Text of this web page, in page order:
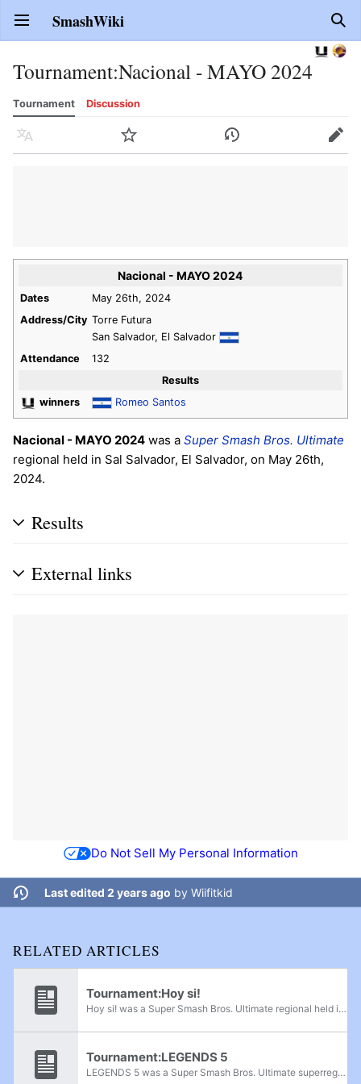
Open main menu SmashWiki
Tournament:Nacional - MAYO 2024
Tournament Discussion
Language Watch History Edit
Nacional - MAYO 2024
Dates
May 26th, 2024
Address/City Torre Futura
San Salvador, El Salvador
Attendance
132
Results
winners
Romeo Santos
Nacional - MAYO 2024 was a Super Smash Bros. Ultimate
regional held in Sal Salvador, El Salvador, on May 26th,
2024.
Results
External links
Do Not Sell My Personal Information
Last edited 2 years ago by Wiifitkid
RELATED ARTICLES
Tournament:Hoy si!
Hoy si! was a Super Smash Bros. Ultimate regional held in San Salvador, El Salvador, on February 25th, 2024.
Tournament:LEGENDS 5
LEGENDS 5 was a Super Smash Bros. Ultimate superregional held in San Salvador, El Salvador from October 19th-20th, 2024.